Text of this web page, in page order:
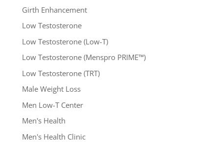
Girth Enhancement
Low Testosterone
Low Testosterone (Low-T)
Low Testosterone (Menspro PRIME™)
Low Testosterone (TRT)
Male Weight Loss
Men Low-T Center
Men's Health
Men's Health Clinic